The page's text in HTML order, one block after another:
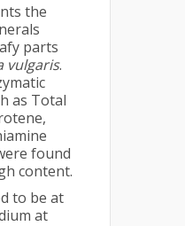
the
parts
vulgaris.
as Total
found
content.
to be at
at